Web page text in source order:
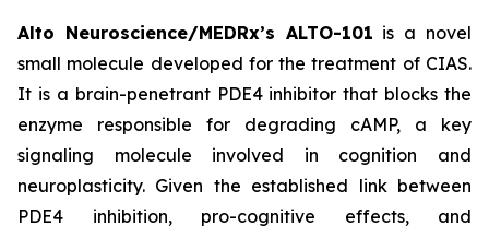
Alto Neuroscience/MEDRx’s ALTO-101 is a novel
small molecule developed for the treatment of CIAS.
It is a brain-penetrant PDE4 inhibitor that blocks the
enzyme responsible for degrading cAMP, a key
signaling molecule involved in cognition and
neuroplasticity. Given the established link between
PDE4 inhibition, pro-cognitive effects, and